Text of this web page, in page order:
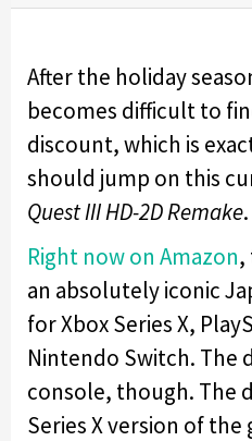
After the holiday
becomes difficult to
discount, which is
should jump on this
Quest III HD-2D Remake.
Right now on Amazon,
an absolutely iconic
for Xbox Series X,
Nintendo Switch. The
console, though. The
Series X version of